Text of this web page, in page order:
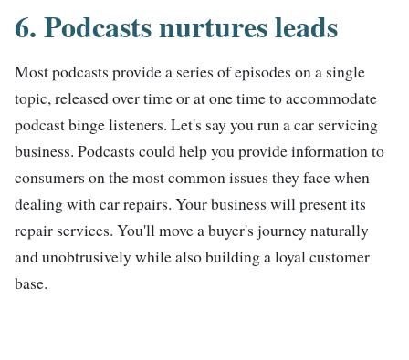
6. Podcasts nurtures leads
Most podcasts provide a series of episodes on a single
topic, released over time or at one time to accommodate
podcast binge listeners. Let's say you run a car servicing
business. Podcasts could help you provide information to
consumers on the most common issues they face when
dealing with car repairs. Your business will present its
repair services. You'll move a buyer's journey naturally
and unobtrusively while also building a loyal customer
base.